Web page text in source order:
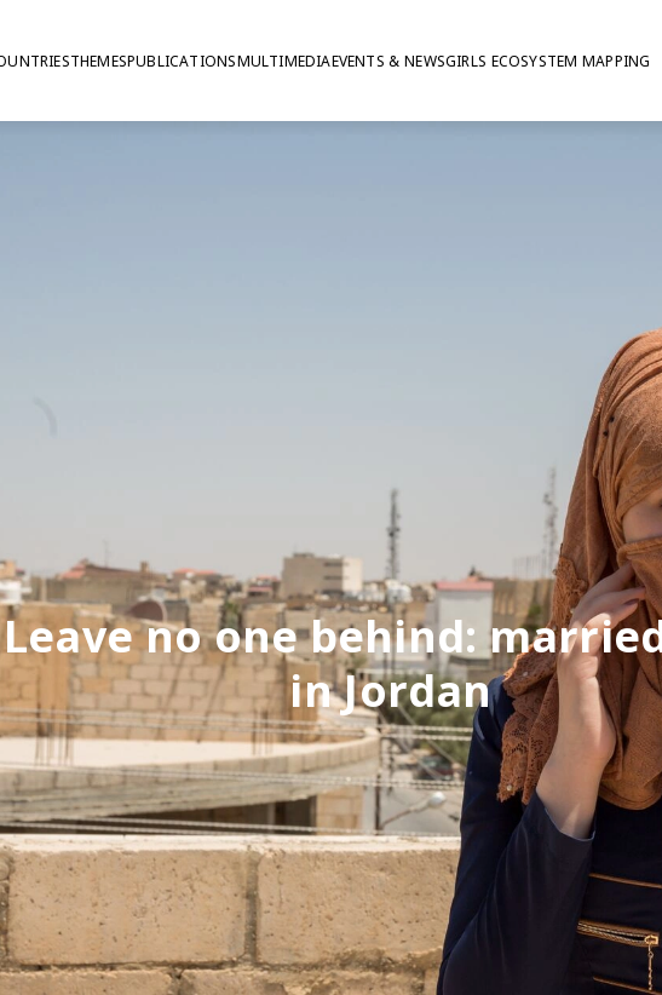
THEMESPUBLICATIONSMULTIMEDIAEVENTS & NEWSGIRLS ECOSYSTEM MAPPING
Leave no one behind:
in Jordan